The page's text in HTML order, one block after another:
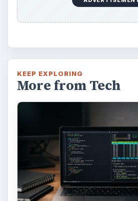
KEEP EXPLORING
More from Tech